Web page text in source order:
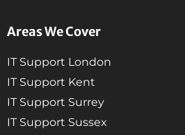
Areas We Cover
IT Support London
IT Support Kent
IT Support Surrey
IT Support Sussex